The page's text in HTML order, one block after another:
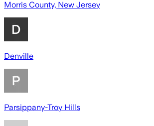
Morris County, New Jersey
Denville
Parsippany-Troy Hills